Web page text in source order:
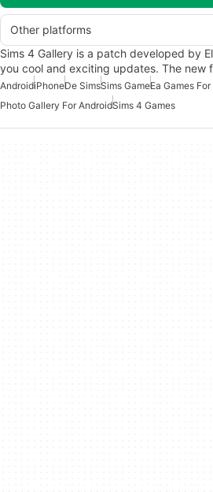
Other platforms
Sims 4 Gallery is a patch developed by
you cool and exciting updates. The new
AndroidiPhoneDe SimsSims GameEa Games
Photo Gallery For AndroidSims 4 Games